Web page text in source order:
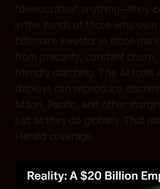
“democratise” anything—they
in the hands of those who own
billionaire investor in labor-
from precarity, constant churn,
friendly matching. The AI tools
deploys can reproduce
Māori, Pacific, and other
just as they do globally. That
Herald coverage.